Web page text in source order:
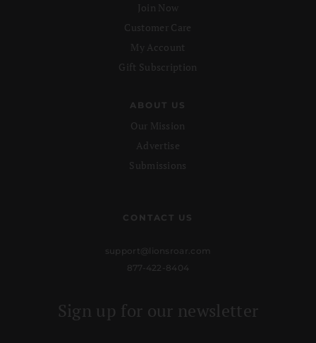
Join Now
Customer Care
My Account
Gift Subscription
ABOUT US
Our Mission
Advertise
Submissions
CONTACT US
support@lionsroar.com
877-422-8404
Sign up for our newsletter